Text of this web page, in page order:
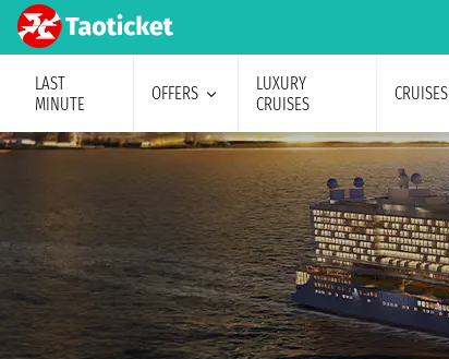
LAST
MINUTE
OFFERS
LUXURY
CRUISES
CRUISES